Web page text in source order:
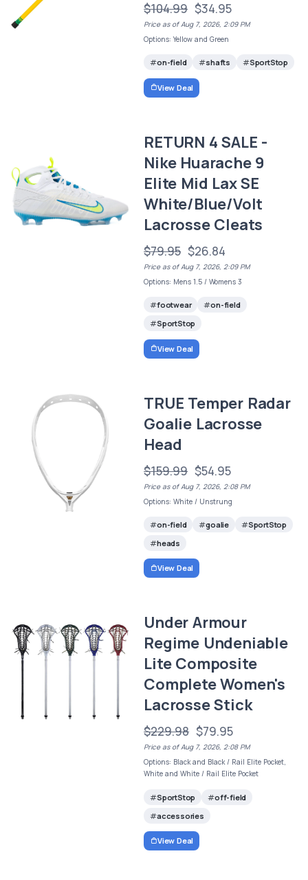
$104.99 $34.95
Price as of Aug 7, 2026, 2:09 PM
Options: Yellow and Green
on-field shafts SportStop
View Deal
RETURN 4 SALE -
Nike Huarache 9
Elite Mid Lax SE
White/Blue/Volt
Lacrosse Cleats
$79.95 $26.84
Price as of Aug 7, 2026, 2:09 PM
Options: Mens 1.5 / Womens 3
footwear
on-field
SportStop
View Deal
TRUE Temper Radar
Goalie Lacrosse
Head
$159.99 $54.95
Price as of Aug 7, 2026, 2:08 PM
Options: White / Unstrung
on-field goalie
SportStop
heads
View Deal
Under Armour
Regime Undeniable
Lite Composite
Complete Women's
Lacrosse Stick
$229.98 $79.95
Price as of Aug 7, 2026, 2:08 PM
Options: Black and Black / Rail Elite Pocket,
White and White / Rail Elite Pocket
SportStop
off-field
accessories
View Deal